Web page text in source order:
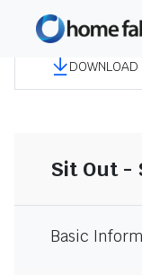
Sit Out -
Basic